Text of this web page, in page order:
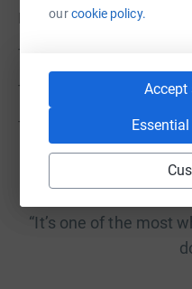
ourcookie policy.
Accept
Men build friendships.
They find routine.
They open up.
They feel part of
“It’s one of the most